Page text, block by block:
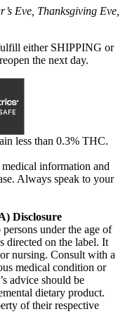
Eve, Thanksgiving Eve,
either SHIPPING or
the next day.
less than 0.3% THC.
information and
Always speak to your
Disclosure
under the age of
directed on the label. It
nursing. Consult with a
medical condition or
advice should be
dietary product.
of their respective